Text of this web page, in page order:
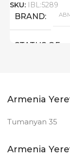
SKU: IBL:5289
BRAND
STATUS OF
Armenia
Tumanyan 35
Armenia